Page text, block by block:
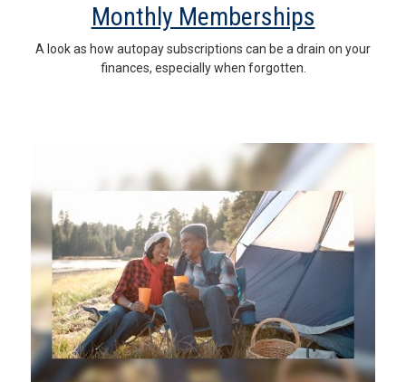
Monthly Memberships
A look as how autopay subscriptions can be a drain on your
finances, especially when forgotten.